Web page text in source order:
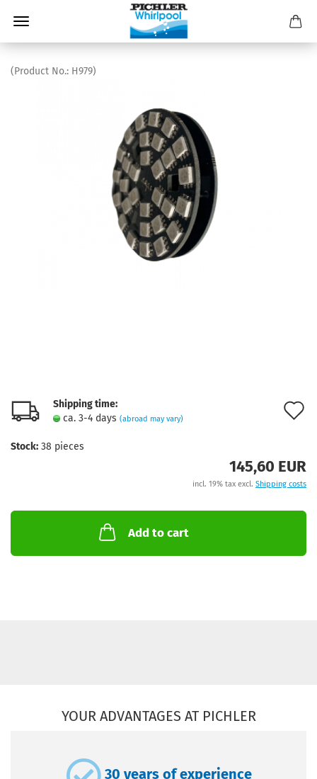
(Product No.: H979)
Shipping time:
ca. 3-4 days (abroad may vary)
Stock: 38 pieces
145,60 EUR
incl. 19% tax excl. Shipping costs
Add to cart
YOUR ADVANTAGES AT PICHLER
30 years of experience